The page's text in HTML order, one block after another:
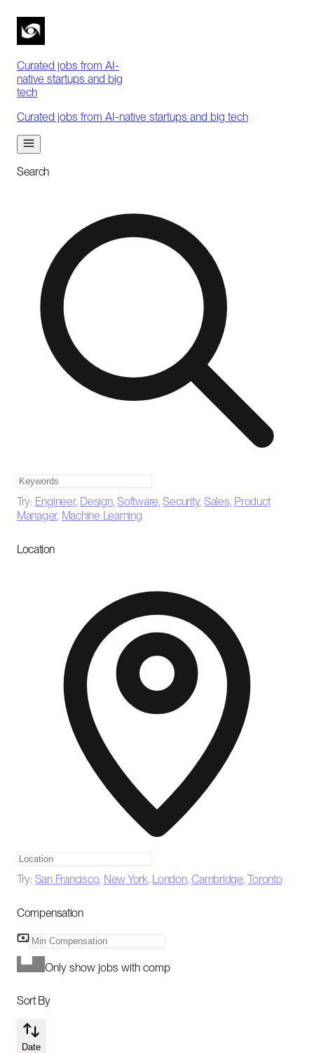
Curated jobs from AI-
native startups and big
tech
Curated jobs from AI-native startups and big tech
Search
Try: Engineer, Design,Software,Security, Sales, Product
Manager, Machine Learning
Location
Try: San Francisco, New York, London,Cambridge,Toronto
Compensation
Only show jobs with comp
Sort By
Date